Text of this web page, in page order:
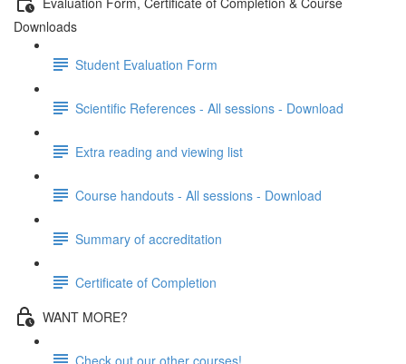
Downloads
Student Evaluation Form
Scientific References - All sessions - Download
Extra reading and viewing list
Course handouts - All sessions - Download
Summary of accreditation
Certificate of Completion
WANT MORE?
Check out our other courses!